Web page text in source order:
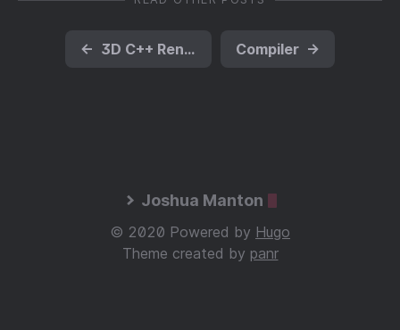
← 3D C++ Renderer Compiler →
Joshua Manton
© 2020 Powered by Hugo
Theme created by panr